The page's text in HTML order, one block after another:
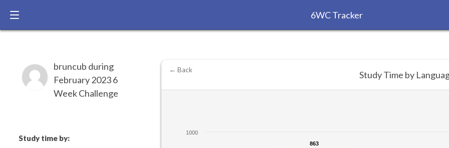
6WC Tracker
bruncub during
February 2023 6
Week Challenge
Study time by:
863
863
1000
← Back Study Time by